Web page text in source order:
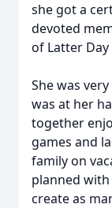
she got a
devoted
of Latter Day
She was
was at her
together
games and
family on
planned
create as